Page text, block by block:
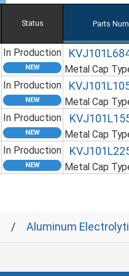
Status Parts
In Production
Metal Cap
In Production
Metal Cap
In Production
Metal Cap
In Production
Metal Cap
Aluminum